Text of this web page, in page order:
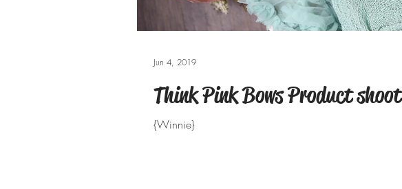
Think Pink Bows Product shoot
{Winnie}
Jun 4, 2019